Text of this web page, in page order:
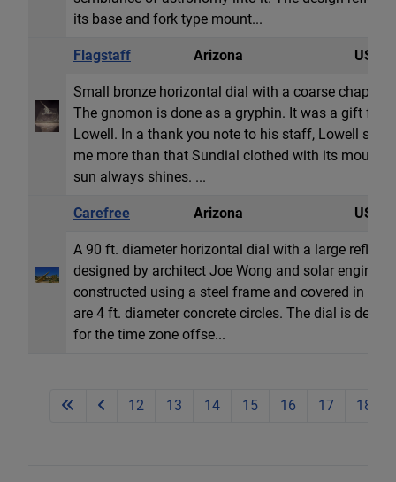
12 13 14 15 16 17 18
its base and fork type mount...
Flagstaff Arizona USA
Small bronze horizontal dial with a coarse chapter
The gnomon is done as a gryphin. It was a gift
Lowell. In a thank you note to his staff, Lowell
me more than that Sundial clothed with its
sun always shines. ...
Carefree Arizona USA
A 90 ft. diameter horizontal dial with a large
designed by architect Joe Wong and solar
constructed using a steel frame and covered in
are 4 ft. diameter concrete circles. The dial is
for the time zone offse...